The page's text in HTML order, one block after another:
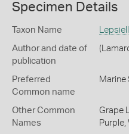
Specimen Details
Taxon Name
Author and date of
publication
Preferred
Common name
Marine
Other Common
Names
Grape
Purple,